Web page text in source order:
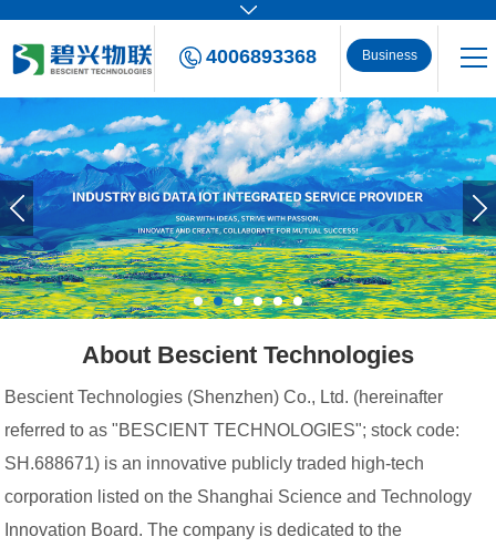
4006893368 Business
About Bescient Technologies
Bescient Technologies (Shenzhen) Co., Ltd. (hereinafter
referred to as "BESCIENT TECHNOLOGIES"; stock code:
SH.688671) is an innovative publicly traded high-tech
corporation listed on the Shanghai Science and Technology
Innovation Board. The company is dedicated to the